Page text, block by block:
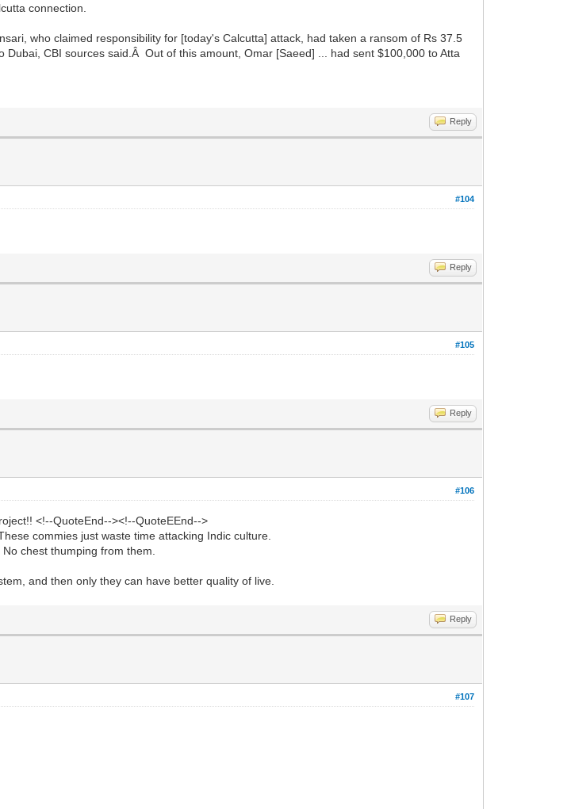
connection.
who claimed responsibility for [today's Calcutta] attack, had taken a ransom of Rs 37.5
CBI sources said.Â Out of this amount, Omar [Saeed] ... had sent $100,000 to Atta
Reply
#104
Reply
#105
Reply
#106
<!--QuoteEnd--><!--QuoteEEnd-->
commies just waste time attacking Indic culture.
chest thumping from them.
and then only they can have better quality of live.
Reply
#107